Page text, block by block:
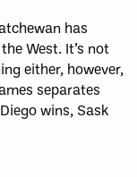
has
West. It’s not
either, however,
separates
wins, Sask